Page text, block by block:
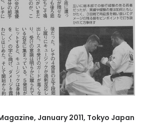
January 2011, Tokyo Japan